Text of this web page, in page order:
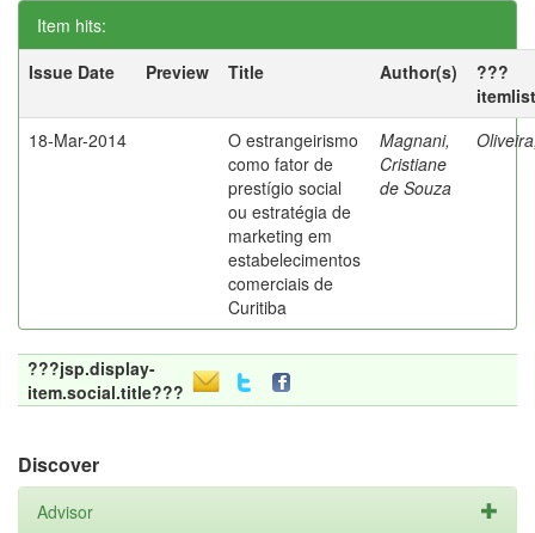
Item hits:
Issue Date
Preview Title Author(s)
???
18-Mar-2014
O estrangeirismo
como fator de
prestígio social
ou estratégia de
marketing em
estabelecimentos
comerciais de
Curitiba
Magnani,
Cristiane
de Souza
???jsp.display-
item.social.title???
Discover
Advisor